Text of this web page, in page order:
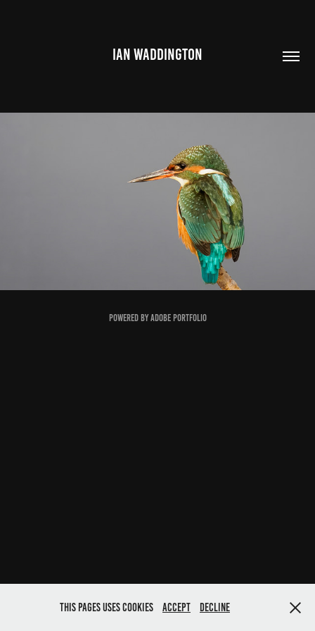
IAN WADDINGTON
COMPETITION ENTRIES
Powered byAdobe Portfolio
This pages uses cookies Accept Decline